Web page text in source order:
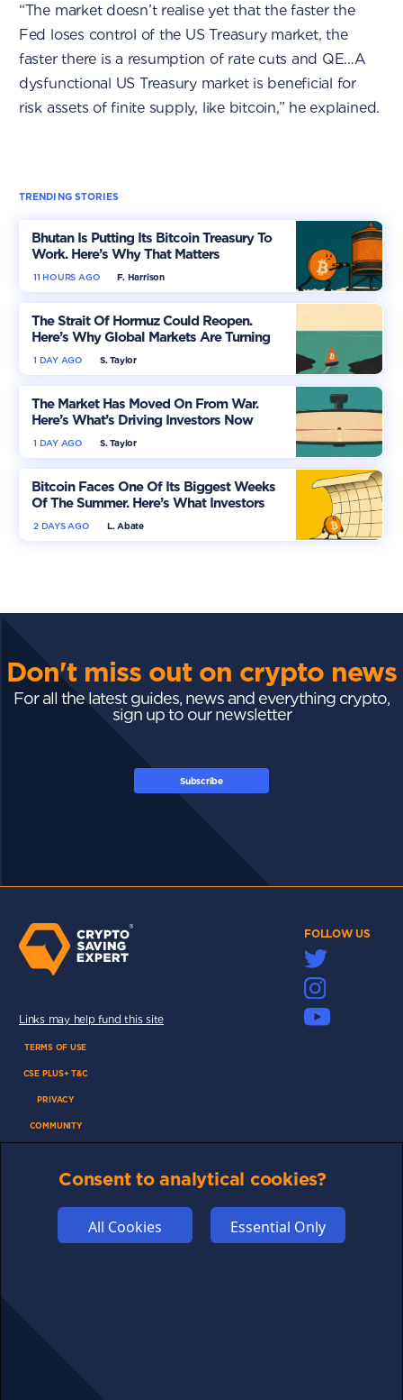
“The market doesn’t realise yet that the faster the
Fed loses control of the US Treasury market, the
faster there is a resumption of rate cuts and QE…A
dysfunctional US Treasury market is beneficial for
risk assets of finite supply, like bitcoin,” he explained.
TRENDING STORIES
Bhutan Is Putting Its Bitcoin Treasury To
Work. Here’s Why That Matters
F. Harrison
11 HOURS AGO
The Strait Of Hormuz Could Reopen.
Here’s Why Global Markets Are Turning
More Optimistic
S. Taylor
1 DAY AGO
The Market Has Moved On From War.
Here’s What’s Driving Investors Now
S. Taylor
1 DAY AGO
Bitcoin Faces One Of Its Biggest Weeks
Of The Summer. Here’s What Investors
Should WatchL. Abate
2 DAYS AGO
Don't miss out on crypto news
For all the latest guides, news and everything crypto,
sign up to our newsletter
Subscribe
FOLLOW US
Links may help fund this site
TERMS OF USE
CSE PLUS+ T&C
PRIVACY
COMMUNITY
FUNDINGConsent to analytical cookies?
All Cookies Essential Only